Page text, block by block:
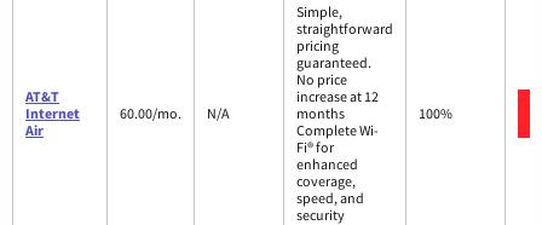
AT&T
Internet
Air
60.00/mo. N/A
Simple,
straightforward
pricing
guaranteed.
No price
increase at 12
months
Complete Wi-
Fi® for
enhanced
coverage,
speed, and
security
100%